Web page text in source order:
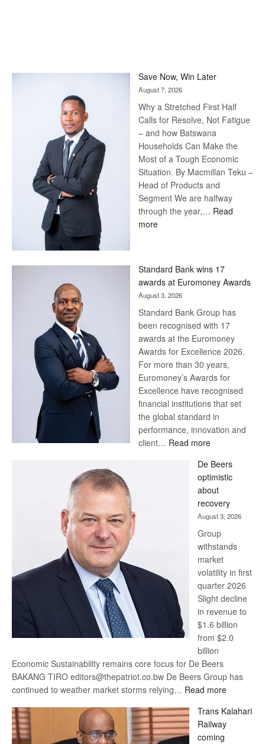
Save Now, Win Later
August 7, 2026
Why a Stretched First Half
Calls for Resolve, Not Fatigue
– and how Batswana
Households Can Make the
Most of a Tough Economic
Situation. By Macmillan Teku –
Head of Products and
Segment We are halfway
through the year,… Read
more:
Later
Standard Bank wins 17
awards at Euromoney Awards
August 3, 2026
Standard Bank Group has
been recognised with 17
awards at the Euromoney
Awards for Excellence 2026.
For more than 30 years,
Euromoney’s Awards for
Excellence have recognised
financial institutions that set
the global standard in
performance, innovation and
client… Read more:
Bank
wins
17
awards
at
Euromoney
Awards
De Beers
optimistic
about
recovery
August 3, 2026
Group
withstands
market
volatility in first
quarter 2026
Slight decline
in revenue to
$1.6 billion
from $2.0
billion
Economic Sustainability remains core focus for De Beers
BAKANG TIRO editors@thepatriot.co.bw De Beers Group has
continued to weather market storms relying… Read more:
Beers
optimistic
Trans Kalahari
Railway
coming